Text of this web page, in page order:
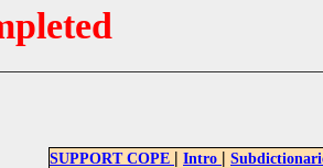
SUPPORT COPE | Intro |